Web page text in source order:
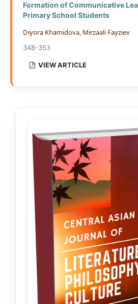
Formation of Communicative
Primary School Students
Diyora Khamidova, Mirzaali Fayziev
348-353
VIEW ARTICLE